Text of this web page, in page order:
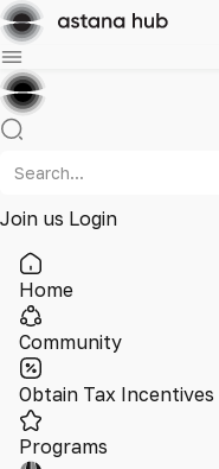
Join us Login
Home
Community
Obtain Tax Incentives
Programs